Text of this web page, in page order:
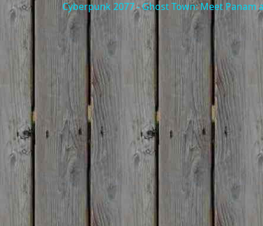
Cyberpunk 2077 - Ghost Town: Meet